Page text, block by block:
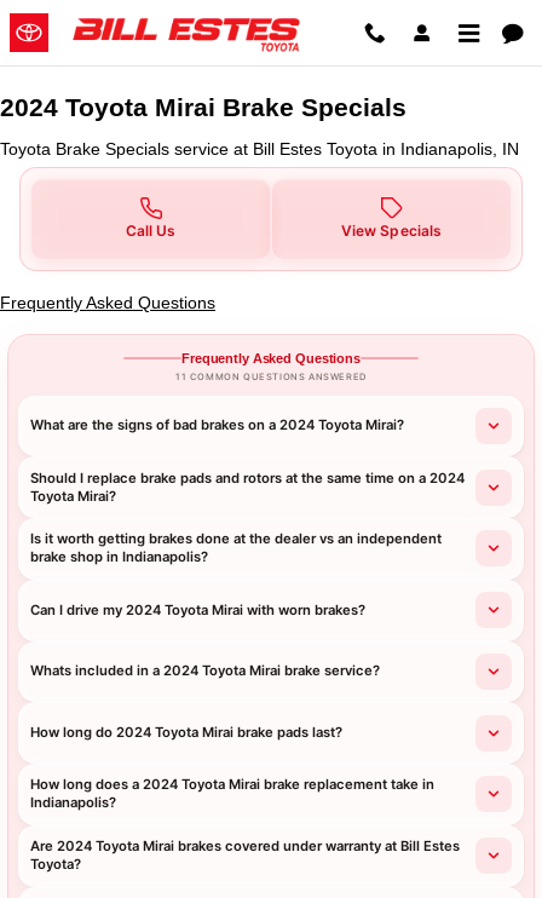
Skip to main content
2024 Toyota Mirai Brake
2024 Toyota Mirai Brake Specials
Toyota Brake Specials service at Bill Estes Toyota in Indianapolis, IN
Call Us View Specials
Frequently Asked Questions
Frequently Asked Questions
11 COMMON QUESTIONS ANSWERED
What are the signs of bad brakes on a 2024 Toyota Mirai?
Should I replace brake pads and rotors at the same time on a 2024
Toyota Mirai?
Is it worth getting brakes done at the dealer vs an independent
brake shop in Indianapolis?
Can I drive my 2024 Toyota Mirai with worn brakes?
Whats included in a 2024 Toyota Mirai brake service?
How long do 2024 Toyota Mirai brake pads last?
How long does a 2024 Toyota Mirai brake replacement take in
Indianapolis?
Are 2024 Toyota Mirai brakes covered under warranty at Bill Estes
Toyota?